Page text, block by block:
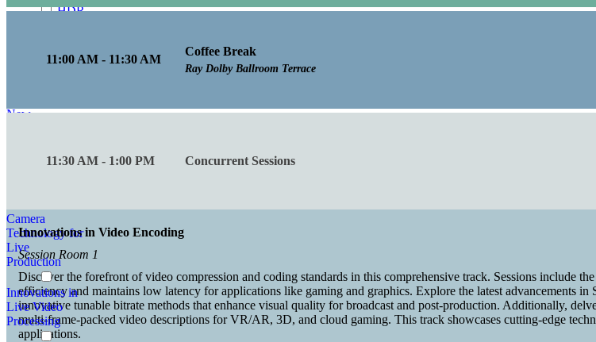
HDR
Production
New
Inclusive and
Camera
Technology for
Live
Production
Innovations in
Live Video
Processing
11:00 AM - 11:30 AM
Coffee Break
Ray Dolby Ballroom Terrace
11:30 AM - 1:00 PM Concurrent Sessions
Innovations in Video Encoding
Session Room 1
Discover the forefront of video compression and coding standards in this comprehensive track. Sessions include
efficiency and maintains low latency for applications like gaming and graphics. Explore the latest advancements
innovative tunable bitrate methods that enhance visual quality for broadcast and post-production. Additionally,
multi-frame-packed video descriptions for VR/AR, 3D, and cloud gaming. This track showcases cutting-edge
applications.